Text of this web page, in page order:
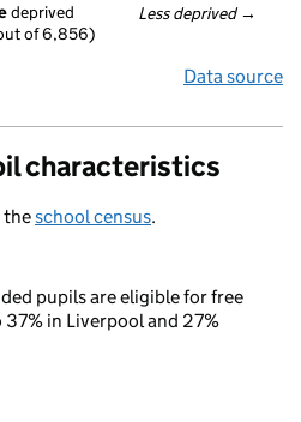
Less deprived →
deprived
of 6,856)
Data source
characteristics
theschool census.
pupils are eligible for free
in Liverpool and 27%